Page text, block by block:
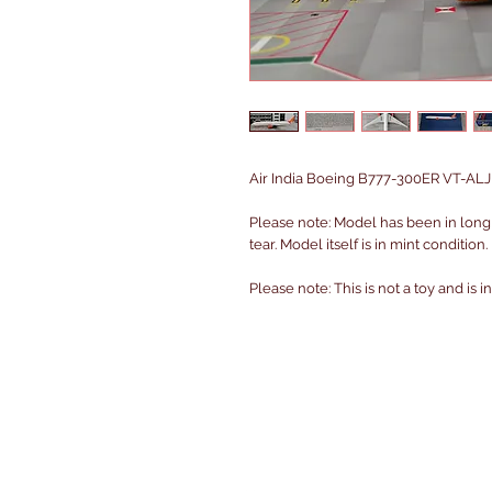
Air India Boeing B777-300ER VT-
Please note: Model has been in
tear. Model itself is in mint condition.
Please note: This is not a toy and is